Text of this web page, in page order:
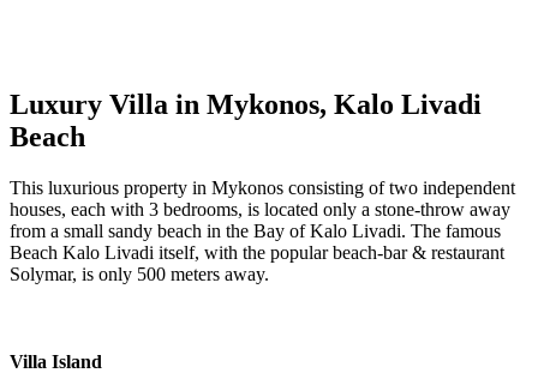
Luxury Villa in Mykonos, Kalo Livadi
Beach
This luxurious property in Mykonos consisting of two independent
houses, each with 3 bedrooms, is located only a stone-throw away
from a small sandy beach in the Bay of Kalo Livadi. The famous
Beach Kalo Livadi itself, with the popular beach-bar & restaurant
Solymar, is only 500 meters away.
Villa Island